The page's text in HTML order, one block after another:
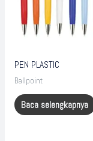
PEN PLASTIC
Ballpoint
Baca selengkapnya